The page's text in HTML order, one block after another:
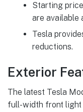
Starting
are available
Tesla
reductions.
Exterior
The latest Tesla
full-width front light